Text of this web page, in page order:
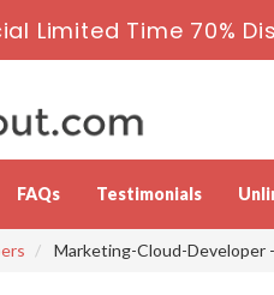
Limited Time 70%
FAQs Testimonials
Marketing-Cloud-Developer